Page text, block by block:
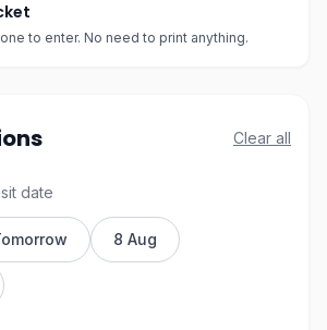
to enter. No need to print anything.
Clear all
date
8 Aug